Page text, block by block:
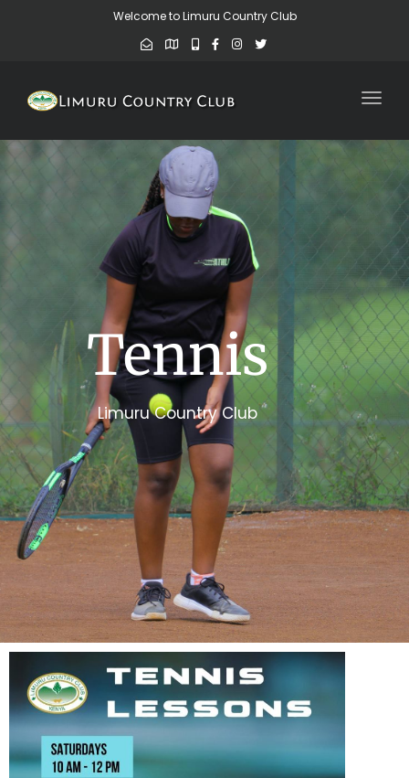
Welcome to Limuru Country Club
Tennis
Limuru Country Club